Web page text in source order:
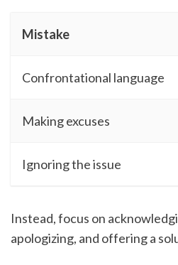
Mistake
Confrontational language
Making excuses
Ignoring the issue
Instead, focus on
apologizing, and offering a